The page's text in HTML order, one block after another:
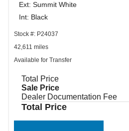
Ext: Summit White
Int: Black
Stock #: P24037
42,611 miles
Available for Transfer
Total Price
Sale Price
Dealer Documentation Fee
Total Price